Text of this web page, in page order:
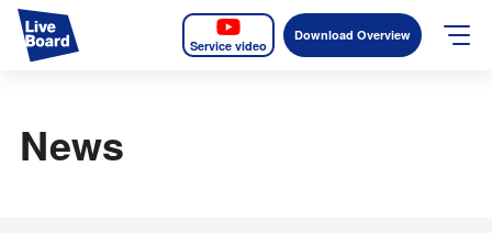
Service video
Download Overview
Services
News